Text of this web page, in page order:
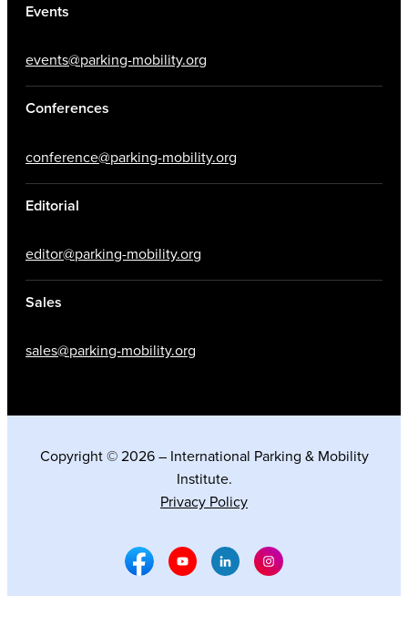
Events
events@parking-mobility.org
Conferences
conference@parking-mobility.org
Editorial
editor@parking-mobility.org
Sales
sales@parking-mobility.org
Copyright © 2026 – International Parking & Mobility
Institute.
Privacy Policy
Facebook Social Media
Youtube Social Media
Linkedin Social Media
Instagram Social